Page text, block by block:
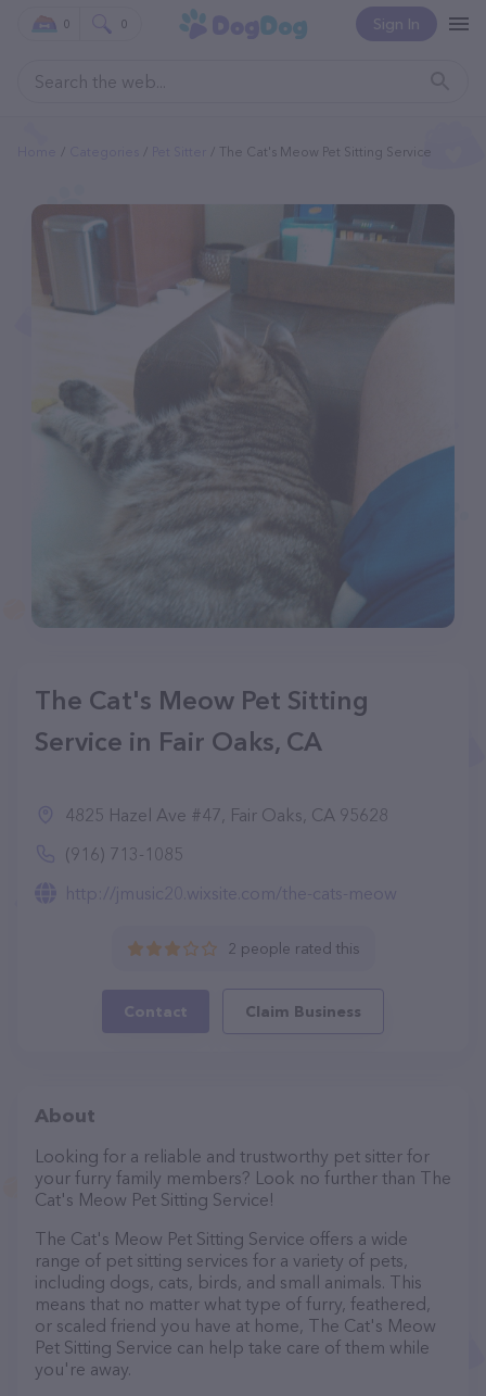
Sign In
0 0
The Cat's Meow Pet Sitting Service
The Cat's Meow Pet Sitting
Service in Fair Oaks, CA
4825 Hazel Ave #47, Fair Oaks, CA 95628
(916) 713-1085
http://jmusic20.wixsite.com/the-cats-meow
2 people rated this
Contact Claim Business
About
Looking for a reliable and trustworthy pet sitter for
your furry family members? Look no further than The
Cat's Meow Pet Sitting Service!
The Cat's Meow Pet Sitting Service offers a wide
range of pet sitting services for a variety of pets,
including dogs, cats, birds, and small animals. This
means that no matter what type of furry, feathered,
or scaled friend you have at home, The Cat's Meow
Pet Sitting Service can help take care of them while
you're away.